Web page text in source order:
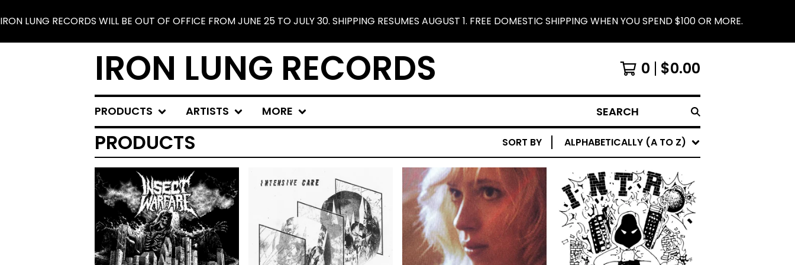
WILL BE OUT OF OFFICE FROM JUNE 25 TO JULY 30. SHIPPING RESUMES AUGUST 1. FREE DOMESTIC SHIPPING WHEN YOU SPEND $100 OR MORE. IRON LUNG
IRON LUNG RECORDS 0 $0.00
PRODUCTS ARTISTS MORE SEARCH
PRODUCTS SORT BY ALPHABETICALLY (A TO Z)